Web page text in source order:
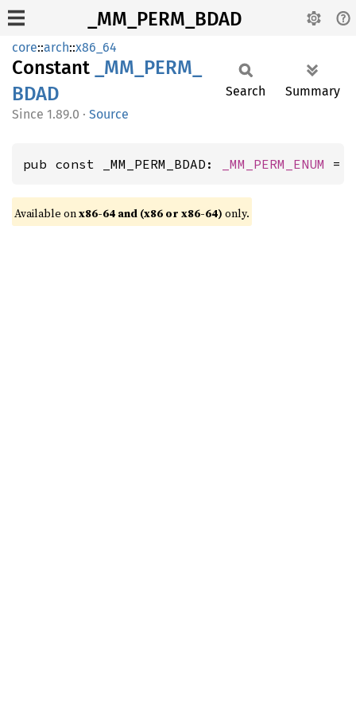
_MM_PERM_BDAD
core::arch::x86_64
Constant _MM_ PERM_
BDAD
1.89.0 · Source
Search Summary
pub const _MM_PERM_BDAD: _MM_PERM_ENUM =
Available onx86-64 and (x86 or x86-64) only.